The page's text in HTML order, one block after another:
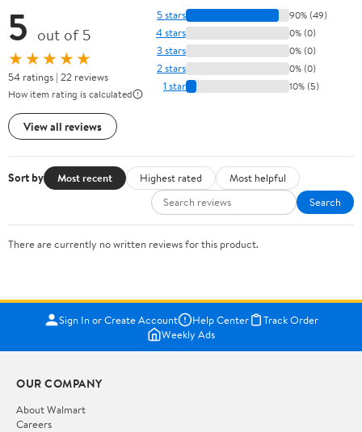
5 out of 5
★★★★★
54 ratings | 22 reviews
How item rating is calculated
View all reviews
5 stars 90% (49)
4 stars 0% (0)
3 stars 0% (0)
2 stars 0% (0)
1 star 10% (5)
Sort by Most recent Highest rated
Most helpful
Search
There are currently no written reviews for this product.
Sign In or Create Account Help Center
Track Order
Weekly Ads
OUR COMPANY
About Walmart
Careers